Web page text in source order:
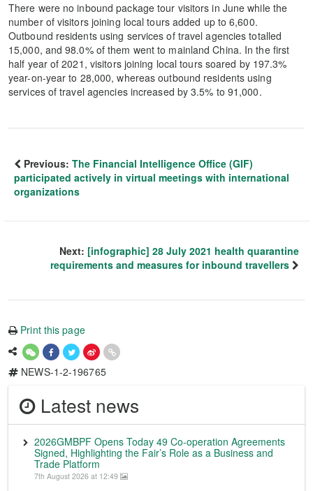
There were no inbound package tour visitors in June while the
number of visitors joining local tours added up to 6,600.
Outbound residents using services of travel agencies totalled
15,000, and 98.0% of them went to mainland China. In the first
half year of 2021, visitors joining local tours soared by 197.3%
year-on-year to 28,000, whereas outbound residents using
services of travel agencies increased by 3.5% to 91,000.
Previous: The Financial Intelligence Office (GIF)
participated actively in virtual meetings with international
organizations
Next: [infographic] 28 July 2021 health quarantine
requirements and measures for inbound travellers
Print this page
NEWS-1-2-196765
Latest news
2026GMBPF Opens Today 49 Co-operation Agreements
Signed, Highlighting the Fair’s Role as a Business and
Trade Platform
7th August 2026 at 12:49